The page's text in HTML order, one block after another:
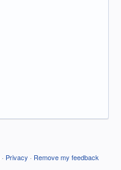
· Privacy · Remove my feedback